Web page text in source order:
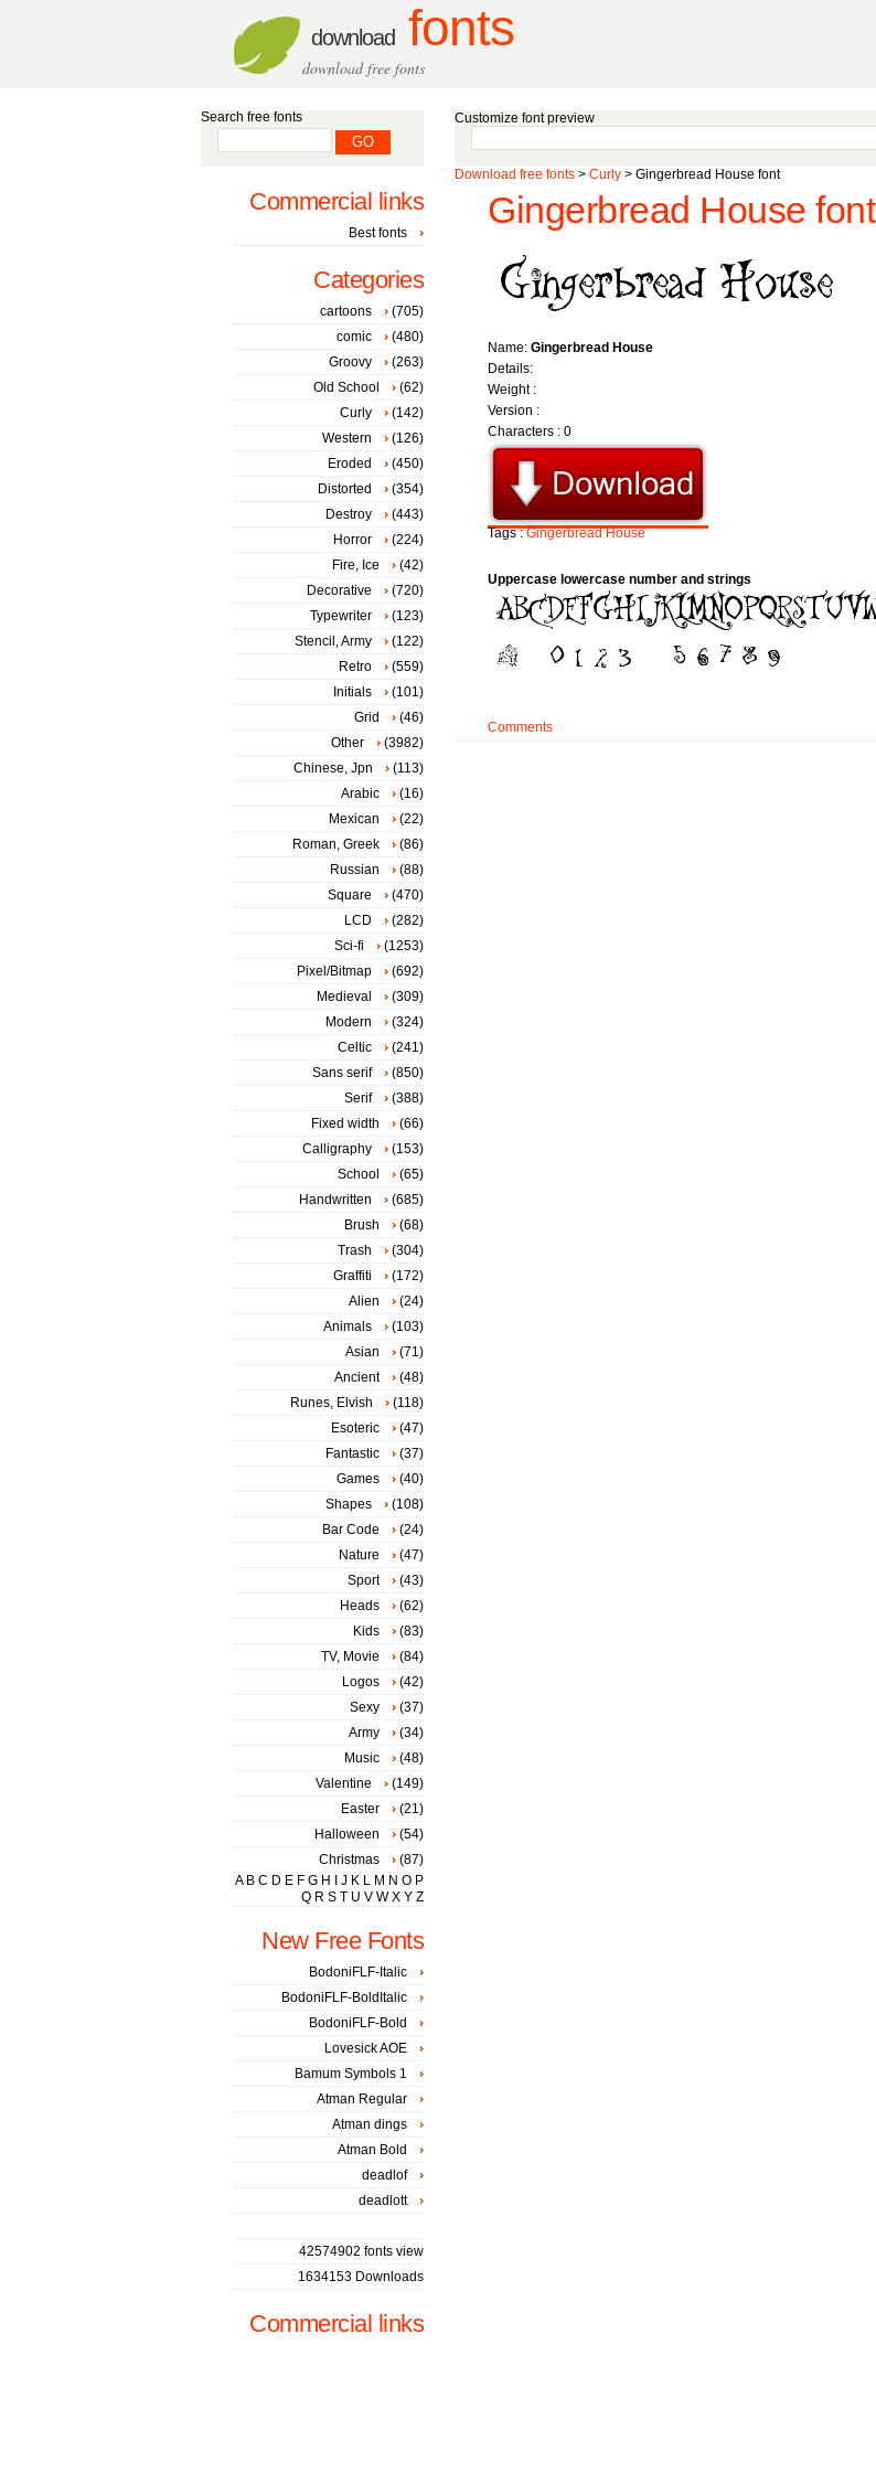
download fonts
download free fonts
Customize font preview
Download free fonts > Curly > Gingerbread House font
Gingerbread House font
Name: Gingerbread House
Details:
Weight :
Version :
Characters : 0
Tags :Gingerbread House
Uppercase lowercase number and strings
Comments
Search free fonts
Commercial links
Best fonts
Categories
cartoons
(705)
comic
(480)
Groovy
(263)
Old School
(62)
Curly
(142)
Western
(126)
Eroded
(450)
Distorted
(354)
Destroy
(443)
Horror
(224)
Fire, Ice
(42)
Decorative
(720)
Typewriter
(123)
Stencil, Army
(122)
Retro
(559)
Initials
(101)
Grid
(46)
Other
(3982)
Chinese, Jpn
(113)
Arabic
(16)
Mexican
(22)
Roman, Greek
(86)
Russian
(88)
Square
(470)
LCD
(282)
Sci-fi
(1253)
Pixel/Bitmap
(692)
Medieval
(309)
Modern
(324)
Celtic
(241)
Sans serif
(850)
Serif
(388)
Fixed width
(66)
Calligraphy
(153)
School
(65)
Handwritten
(685)
Brush
(68)
Trash
(304)
Graffiti
(172)
Alien
(24)
Animals
(103)
Asian
(71)
Ancient
(48)
Runes, Elvish
(118)
Esoteric
(47)
Fantastic
(37)
Games
(40)
Shapes
(108)
Bar Code
(24)
Nature
(47)
Sport
(43)
Heads
(62)
Kids
(83)
TV, Movie
(84)
Logos
(42)
Sexy
(37)
Army
(34)
Music
(48)
Valentine
(149)
Easter
(21)
Halloween
(54)
Christmas
(87)
A B C D E F G H J K L M N O P
Q R S T U V W X Y Z
New Free Fonts
BodoniFLF-Italic
BodoniFLF-BoldItalic
BodoniFLF-Bold
Lovesick AOE
Bamum Symbols 1
Atman Regular
Atman dings
Atman Bold
deadlof
deadlott
42574902 fonts view
1634153 Downloads
Commercial links